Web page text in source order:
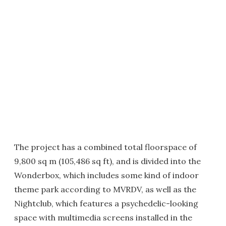
The project has a combined total floorspace of
9,800 sq m (105,486 sq ft), and is divided into the
Wonderbox, which includes some kind of indoor
theme park according to MVRDV, as well as the
Nightclub, which features a psychedelic-looking
space with multimedia screens installed in the